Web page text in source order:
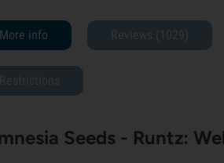
More info Reviews (1029)
Restrictions
Seeds - Runtz: